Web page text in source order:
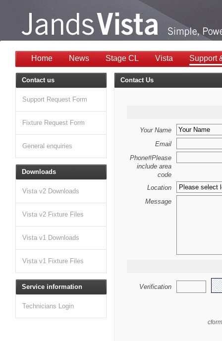
Home News Stage CL Vista Support
Contact Us
Your Name
Email
Phone#Please
include area
code
Location
Message
Verification
Contact us
Support Request Form
Fixture Request Form
General enquiries
Downloads
Vista v2 Downloads
Vista v2 Fixture Files
Vista v1 Downloads
Vista v1 Fixture Files
Service information
Technicians Login